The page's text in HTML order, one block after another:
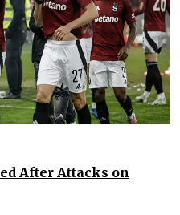
After Attacks on